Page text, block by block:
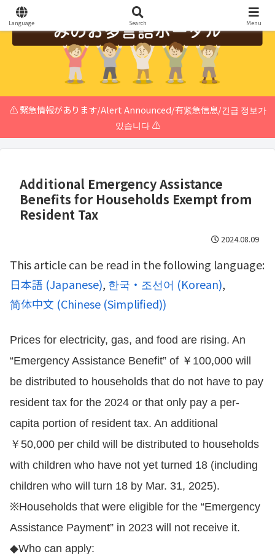
⚠️ 緊急情報があります/Alert Announced/有紧急信息/긴급 정보가
있습니다 ⚠️
Additional Emergency Assistance
Benefits for Households Exempt from
Resident Tax
2024.08.09
This article can be read in the following language:
日本語 (Japanese) 한국・조선어 (Korean)
简体中文 (Chinese (Simplified))
Prices for electricity, gas, and food are rising. An
“Emergency Assistance Benefit” of ￥100,000 will
be distributed to households that do not have to pay
resident tax for the 2024 or that only pay a per-
capita portion of resident tax. An additional
￥50,000 per child will be distributed to households
with children who have not yet turned 18 (including
children who will turn 18 by Mar. 31, 2025).
※Households that were eligible for the “Emergency
Assistance Payment” in 2023 will not receive it.
◆Who can apply:
Language Search Menu